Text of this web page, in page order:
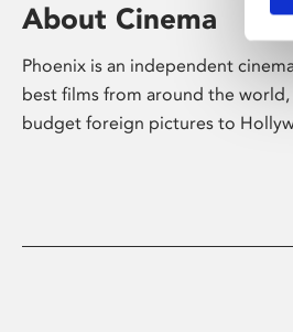
About Cinema
Phoenix is an independent
best films from around the
budget foreign pictures to